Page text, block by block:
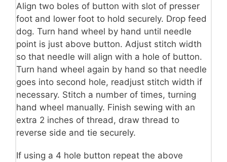
Align two boles of button with slot of presser
foot and lower foot to hold securely. Drop feed
dog. Turn hand wheel by hand until needle
point is just above button. Adjust stitch width
so that needle will align with a hole of button.
Turn hand wheel again by hand so that needle
goes into second hole, readjust stitch width if
necessary. Stitch a number of times, turning
hand wheel manually. Finish sewing with an
extra 2 inches of thread, draw thread to
reverse side and tie securely.
If using a 4 hole button repeat the above